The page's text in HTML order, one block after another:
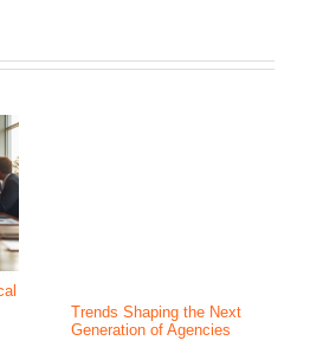
Trends Shaping the Next
Generation of Agencies